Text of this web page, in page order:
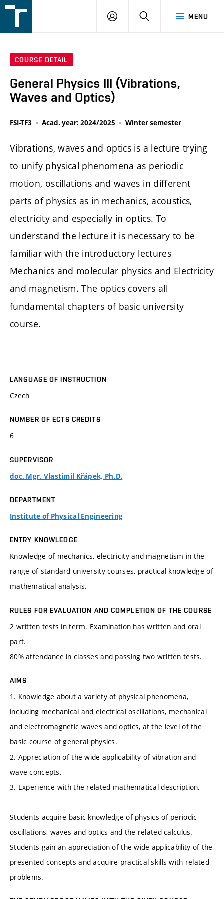
v
MENU
LOGIN SEARCH
COURSE DETAIL
General Physics III (Vibrations,
Waves and Optics)
FSI-TF3 Acad. year: 2024/2025 Winter semester
Vibrations, waves and optics is a lecture trying
to unify physical phenomena as periodic
motion, oscillations and waves in different
parts of physics as in mechanics, acoustics,
electricity and especially in optics. To
understand the lecture it is necessary to be
familiar with the introductory lectures
Mechanics and molecular physics and Electricity
and magnetism. The optics covers all
fundamental chapters of basic university
course.
LANGUAGE OF INSTRUCTION
Czech
NUMBER OF ECTS CREDITS
6
SUPERVISOR
doc. Mgr. Vlastimil Křápek, Ph.D.
DEPARTMENT
Institute of Physical Engineering
ENTRY KNOWLEDGE
Knowledge of mechanics, electricity and magnetism in the
range of standard university courses, practical knowledge of
mathematical analysis.
RULES FOR EVALUATION AND COMPLETION OF THE COURSE
2 written tests in term. Examination has written and oral
part.
80% attendance in classes and passing two written tests.
AIMS
1. Knowledge about a variety of physical phenomena,
including mechanical and electrical oscillations, mechanical
and electromagnetic waves and optics, at the level of the
basic course of general physics.
2. Appreciation of the wide applicability of vibration and
wave concepts.
3. Experience with the related mathematical description.
Students acquire basic knowledge of physics of periodic
oscillations, waves and optics and the related calculus.
Students gain an appreciation of the wide applicability of the
presented concepts and acquire practical skills with related
problems.